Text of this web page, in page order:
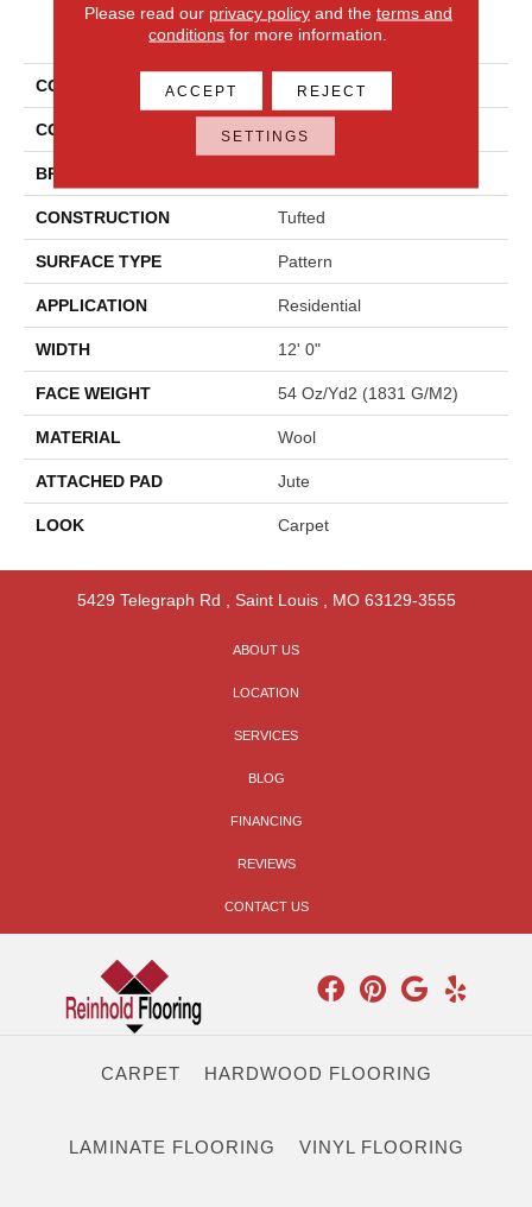
PRODUCT ATTRIBUTES
COLLECTION Wool Sutton
COLOR Blue
BRAND
CONSTRUCTION Tufted
SURFACE TYPE Pattern
APPLICATION Residential
WIDTH 12' 0"
FACE WEIGHT 54 Oz/yd2 (1831 G/m2)
MATERIAL Wool
ATTACHED PAD Jute
LOOK Carpet
5429 Telegraph Rd Saint Louis, MO 63129-3555
ABOUT US
LOCATION
SERVICES
BLOG
FINANCING
REVIEWS
CONTACT US
CARPET HARDWOOD FLOORING
LAMINATE FLOORING VINYL FLOORING
Please read our privacy policyand the terms and
conditions for more information.
ACCEPT REJECT
SETTINGS